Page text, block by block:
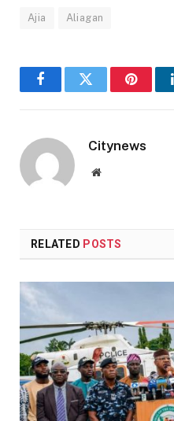
Ajia Aliagan
FacebookTwitter
Citynews
Website
RELATED POSTS